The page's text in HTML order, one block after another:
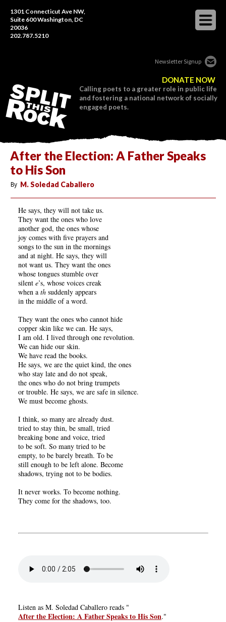
1301 Connecticut Ave NW,
Suite 600 Washington, DC
20036
202.787.5210
Newsletter Signup
DONATE NOW
Calling poets to a greater role in public life
and fostering a national network of socially
engaged poets.
After the Election: A Father Speaks
to His Son
By M. Soledad Caballero
He says, they will not take us.
They want the ones who love
another god, the ones whose
joy comes with five prayers and
songs to the sun in the mornings
and at night. He says, they will
not want us. They want the ones
whose tongues stumble over
silent e’s, whose voices creak
when a th suddenly appears
in the middle of a word.
They want the ones who cannot hide
copper skin like we can. He says,
I am old. I lived through one revolution.
We can hide our skin.
We have read the books.
He says, we are the quiet kind, the ones
who stay late and do not speak,
the ones who do not bring trumpets
or trouble. He says, we are safe in silence.
We must become ghosts.
I think, so many are already dust.
tried to stay thin, be small, tried
breaking bone and voice, tried
to be soft. So many tried to be
empty, to be barely breath. To be
still enough to be left alone. Become
shadows, trying not to be bodies.
It never works. To become nothing.
They come for the shadows, too.
Listen as M. Soledad Caballero reads "
After the Election: A Father Speaks to His Son."